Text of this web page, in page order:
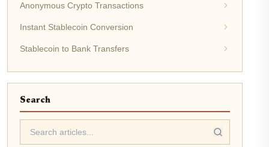
Anonymous Crypto Transactions
Instant Stablecoin Conversion
Stablecoin to Bank Transfers
Search